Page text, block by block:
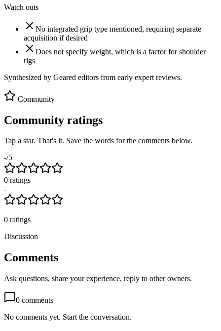
Watch outs
No integrated grip type mentioned, requiring separate
acquisition if desired
Does not specify weight, which is a factor for shoulder
rigs
Synthesized by Geared editors from early expert reviews.
Community
Community ratings
Tap a star. That's it. Save the words for the comments below.
-/5
0 ratings
-
0 ratings
Discussion
Comments
Ask questions, share your experience, reply to other owners.
0 comments
No comments yet. Start the conversation.